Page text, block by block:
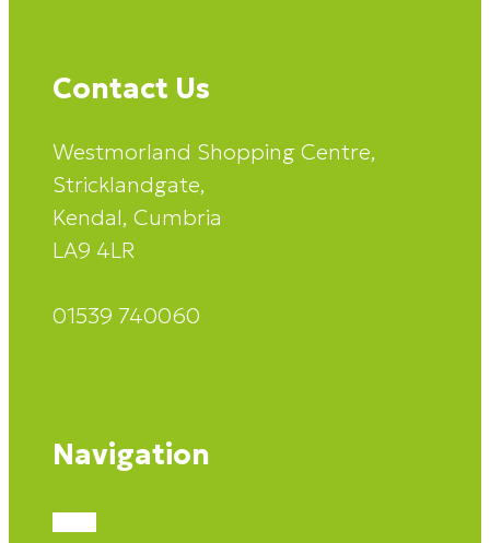
Contact Us
Westmorland Shopping Centre,
Stricklandgate,
Kendal, Cumbria
LA9 4LR
01539 740060
Navigation